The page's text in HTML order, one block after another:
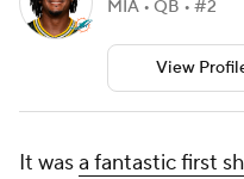
MIA • QB • #2
View
It wasa fantastic first